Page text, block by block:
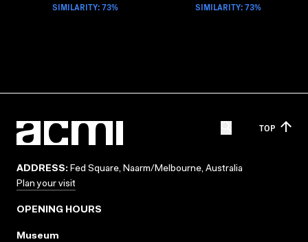
SIMILARITY: 73% SIMILARITY: 73%
TOP
ADDRESS: Fed Square, Naarm/Melbourne, Australia
Plan your visit
OPENING HOURS
Museum